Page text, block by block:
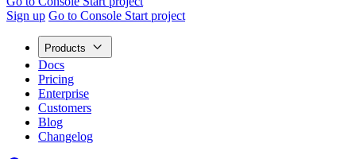
Sign up Go to Console Start project
Products
Docs
Pricing
Enterprise
Customers
Blog
Changelog